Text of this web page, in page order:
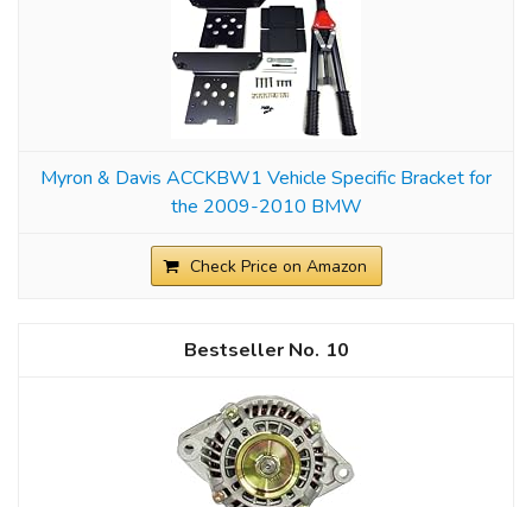
Myron & Davis ACCKBW1 Vehicle Specific Bracket for
the 2009-2010 BMW
Check Price on Amazon
10